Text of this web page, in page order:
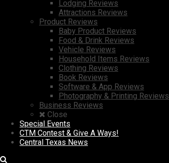
Lodging Reviews
Attractions Reviews
Product Reviews
Baby Product Reviews
Food & Drink Reviews
Vehicle Reviews
Household Items Reviews
Clothing Reviews
Book Reviews
Software & App Reviews
Photography & Printing Reviews
Business Reviews
Close
Special Events
CTM Contest & Give A Ways!
Central Texas News